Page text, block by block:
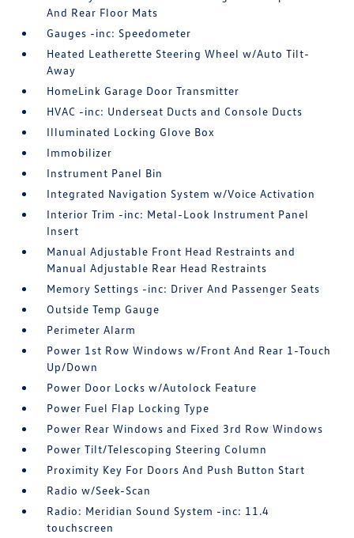
And Rear Floor Mats
Gauges -inc: Speedometer
Heated Leatherette Steering Wheel w/Auto Tilt-
Away
HomeLink Garage Door Transmitter
HVAC -inc: Underseat Ducts and Console Ducts
Illuminated Locking Glove Box
Immobilizer
Instrument Panel Bin
Integrated Navigation System w/Voice Activation
Interior Trim -inc: Metal-Look Instrument Panel
Insert
Manual Adjustable Front Head Restraints and
Manual Adjustable Rear Head Restraints
Memory Settings -inc: Driver And Passenger Seats
Outside Temp Gauge
Perimeter Alarm
Power 1st Row Windows w/Front And Rear 1-Touch
Up/Down
Power Door Locks w/Autolock Feature
Power Fuel Flap Locking Type
Power Rear Windows and Fixed 3rd Row Windows
Power Tilt/Telescoping Steering Column
Proximity Key For Doors And Push Button Start
Radio w/Seek-Scan
Radio: Meridian Sound System -inc: 11.4
touchscreen